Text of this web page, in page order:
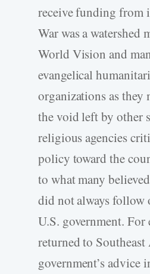
receive funding from
War was a watershed
World Vision and
evangelical
organizations as
the void left by other
religious agencies
policy toward the
to what many
did not always follow
U.S. government. For
returned to Southeast
government’s advice